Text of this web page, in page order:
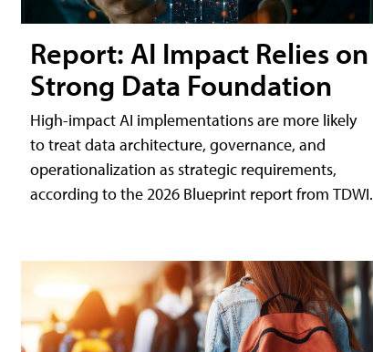
Report: AI Impact Relies on
Strong Data Foundation
High-impact AI implementations are more likely
to treat data architecture, governance, and
operationalization as strategic requirements,
according to the 2026 Blueprint report from TDWI.